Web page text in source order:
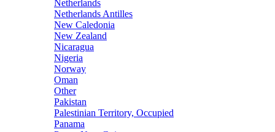
Netherlands
Netherlands Antilles
New Caledonia
New Zealand
Nicaragua
Nigeria
Norway
Oman
Other
Pakistan
Palestinian Territory, Occupied
Panama